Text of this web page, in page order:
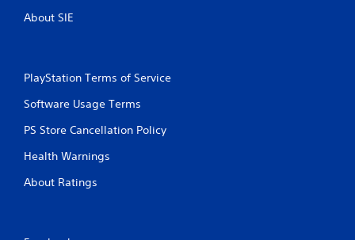
About SIE
PlayStation Terms of Service
Software Usage Terms
PS Store Cancellation Policy
Health Warnings
About Ratings